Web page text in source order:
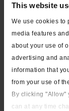
This website
We use cookies to
media features
about your use of
advertising and
information that
from your use of
By clicking "Allow"
can at any time
Thursday Night